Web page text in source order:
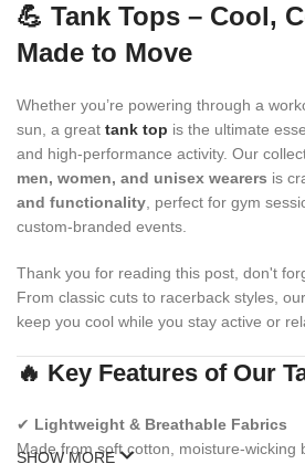
💪 Tank Tops – Cool,
Made to Move
Whether you’re powering through a
sun, a great tank top is the ultimate
and high-performance activity. Our
men, women, and unisex wearers is
and functionality, perfect for gym
custom-branded events.
Thank you for reading this post, don't
From classic cuts to racerback styles,
keep you cool while you stay active or
🔥 Key Features of Our
✔ Lightweight & Breathable Fabrics
Made from soft cotton, moisture-wicking
SHOW MORE